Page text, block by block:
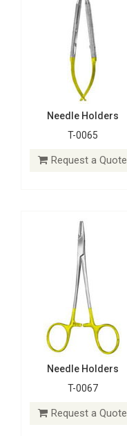
Needle Holders
T-0065
Request a Quote
Needle Holders
T-0067
Request a Quote
Needle Holders
T-0067
Needle Holders
T-0069